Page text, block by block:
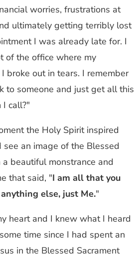
worries, frustrations at
ultimately getting terribly lost
I was already late for. I
of the office where my
broke out in tears. I remember
to someone and just get all this
I call?"
the Holy Spirit inspired
see an image of the Blessed
beautiful monstrance and
that said, "I am all that you
else, just Me."
heart and I knew what I heard
time since I had spent an
in the Blessed Sacrament